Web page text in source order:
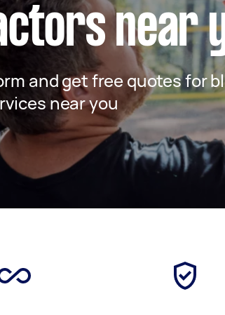
near
and get free quotes for
near you